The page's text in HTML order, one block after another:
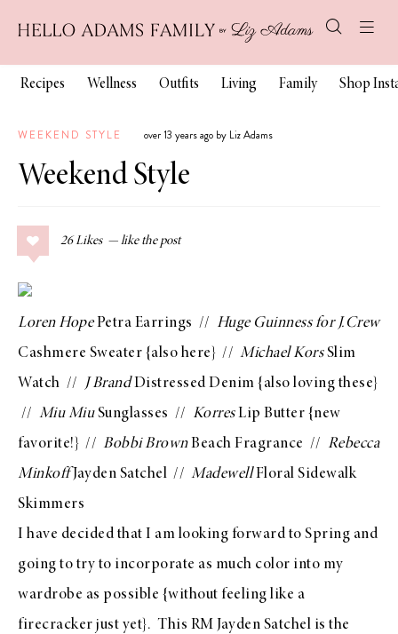
Recipes Wellness Outfits Living Family Shop
WEEKEND STYLE over 13 years ago by Liz Adams
Weekend Style
26 Likes
Loren HopePetra Earrings // Huge Guinness for J.Crew
Cashmere Sweater {also here } // Michael KorsSlim
Watch // J BrandDistressed Denim {also loving these}
// Miu MiuSunglasses // KorresLip Butter {new
favorite!} // Bobbi BrownBeach Fragrance // Rebecca
MinkoffJayden Satchel // MadewellFloral Sidewalk
Skimmers
I have decided that I am looking forward to Spring and
going to try to incorporate as much color into my
wardrobe as possible {without feeling like a
firecracker just yet}. This RM Jayden Satchel is the